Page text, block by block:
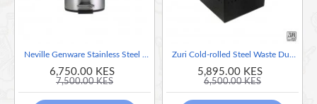
6,750.00 KES
7,500.00 KES
5,895.00 KES
6,500.00 KES